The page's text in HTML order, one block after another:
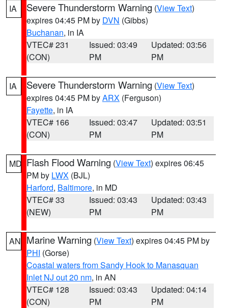
IA Severe Thunderstorm Warning (View Text)
expires 04:45 PM by DVN (Gibbs)
Buchanan, in IA
VTEC# 231
(CON)
Issued: 03:49
PM
Updated: 03:56
PM
IA Severe Thunderstorm Warning (View Text)
expires 04:45 PM byARX (Ferguson)
Fayette, in IA
VTEC# 166
(CON)
Issued: 03:47
PM
Updated: 03:51
PM
MD Flash Flood Warning (View Text) expires 06:45
PM by LWX (BJL)
Harford, Baltimore, in MD
VTEC# 33
(NEW)
Issued: 03:43
PM
Updated: 03:43
PM
AN Marine Warning (View Text) expires 04:45 PM by
PHI (Gorse)
Coastal waters from Sandy Hook to Manasquan
Inlet NJ out 20 nm, in AN
VTEC# 128
(CON)
Issued: 03:43
PM
Updated: 04:14
PM